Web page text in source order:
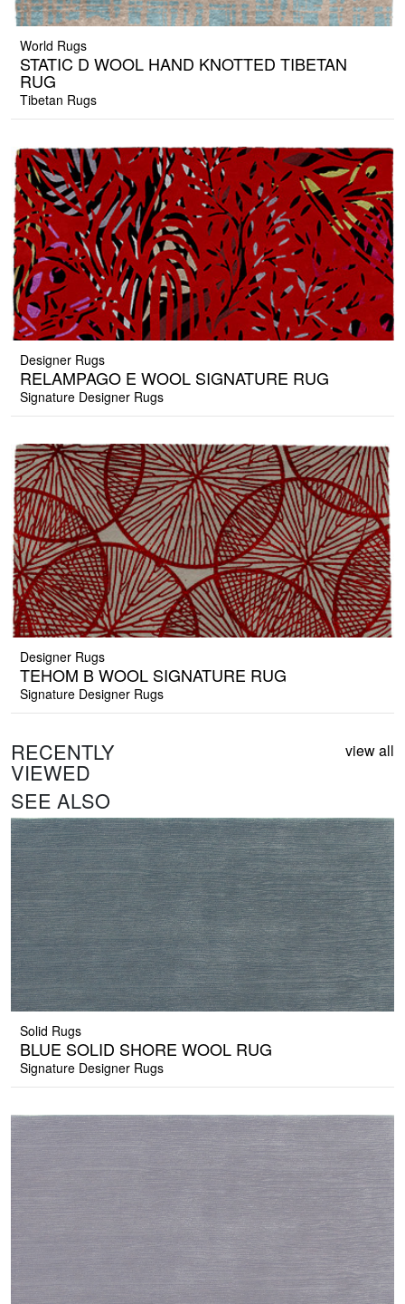
World Rugs
STATIC D WOOL HAND KNOTTED TIBETAN
RUG
Tibetan Rugs
Designer Rugs
RELAMPAGO E WOOL SIGNATURE RUG
Signature Designer Rugs
Designer Rugs
TEHOM B WOOL SIGNATURE RUG
Signature Designer Rugs
RECENTLY
VIEWED
view all
SEE ALSO
Solid Rugs
BLUE SOLID SHORE WOOL RUG
Signature Designer Rugs